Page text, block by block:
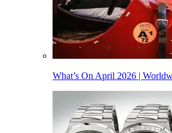
What’s On April 2026 |